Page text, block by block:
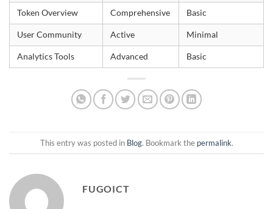
Token Overview Comprehensive Basic
User Community Active Minimal
Analytics Tools Advanced Basic
This entry was posted in Blog. Bookmark the permalink.
FUGOICT